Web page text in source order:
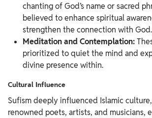
chanting of God’s name or sacred
believed to enhance spiritual
strengthen the connection with God.
Meditation and Contemplation:
prioritized to quiet the mind and
divine presence within.
Cultural Influence
Sufism deeply influenced Islamic
renowned poets, artists, and musicians,